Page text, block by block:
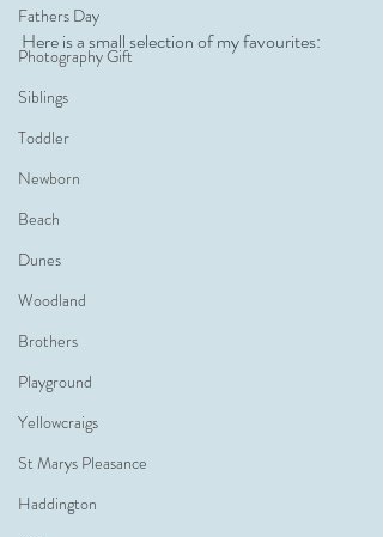
Fathers Day
Photography Gift
Siblings
Toddler
Newborn
Beach
Dunes
Woodland
Brothers
Playground
Yellowcraigs
St Marys Pleasance
Haddington
Here is a small selection of my favourites: